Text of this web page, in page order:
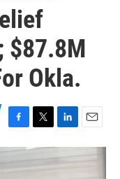
$87.8M
Okla.
F
a
c
e
T
w
i
L
i
n
E
m
a
i